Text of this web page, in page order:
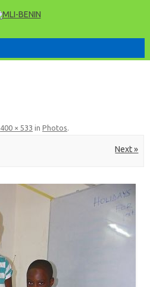
Skip to content
400 × 533 in Photos.
Next »